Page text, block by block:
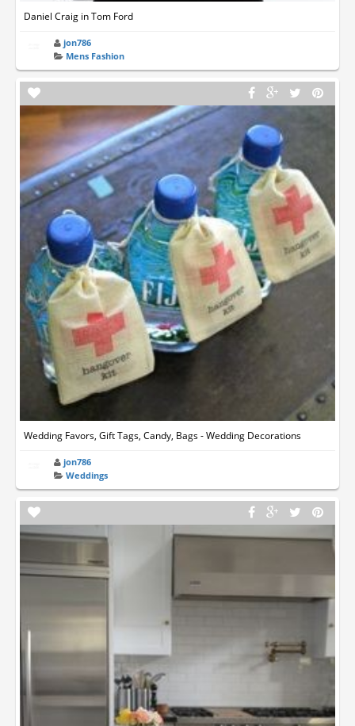
Daniel Craig in Tom Ford
jon786
Mens Fashion
Wedding Favors, Gift Tags, Candy, Bags - Wedding Decorations
jon786
Weddings